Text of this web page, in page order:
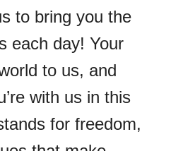
to bring you the
each day! Your
to us, and
with us in this
for freedom,